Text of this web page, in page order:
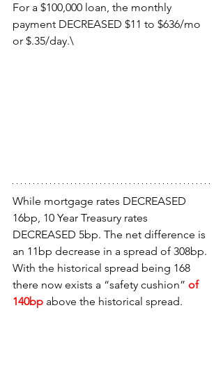
For a $100,000 loan, the monthly
payment DECREASED $11 to $636/mo
or $.35/day.\
While mortgage rates DECREASED
16bp, 10 Year Treasury rates
DECREASED 5bp. The net difference is
an 11bp decrease in a spread of 308bp.
With the historical spread being 168
there now exists a “safety cushion” of
140bp above the historical spread.